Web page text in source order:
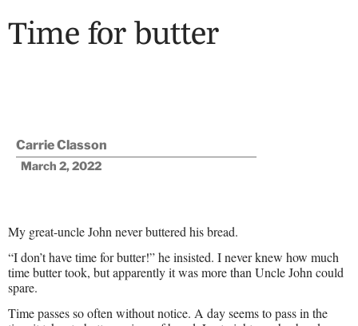
Time for butter
Carrie Classon
March 2, 2022
My great-uncle John never buttered his bread.
“I don’t have time for butter!” he insisted. I never knew how much
time butter took, but apparently it was more than Uncle John could
spare.
Time passes so often without notice. A day seems to pass in the